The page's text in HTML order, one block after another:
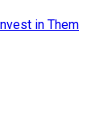
in Them